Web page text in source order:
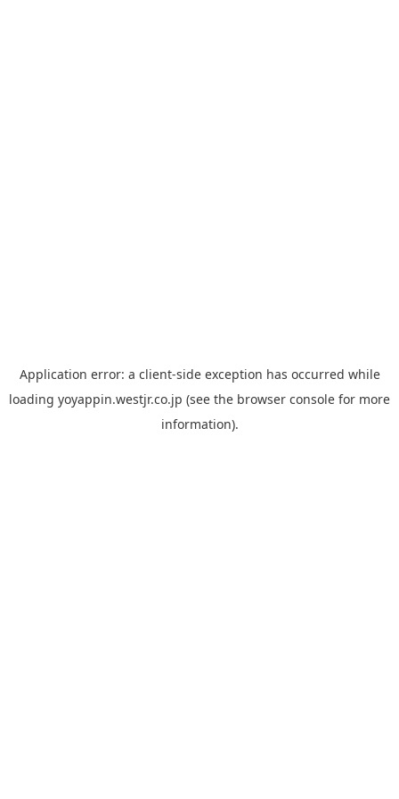
Application error: a client-side exception has occurred while
loading yoyappin.westjr.co.jp (see the browser console for more
information).